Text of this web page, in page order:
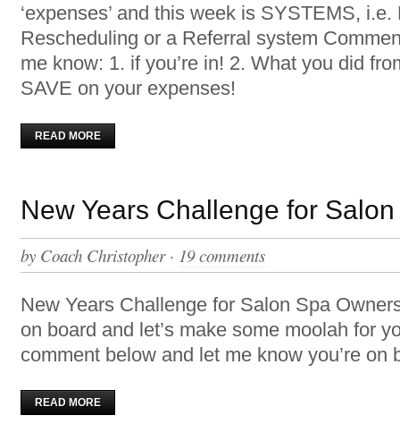
‘expenses’ and this week is SYSTEMS, i.e.
Rescheduling or a Referral system
me know: 1. if you’re in! 2. What you did
SAVE on your expenses!
READ MORE
New Years Challenge for
by Coach Christopher· 19 comments
New Years Challenge for Salon Spa
on board and let’s make some moolah for
comment below and let me know you’re on
READ MORE